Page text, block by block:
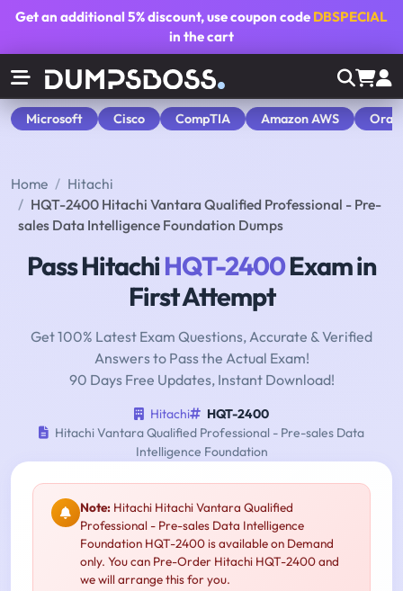
Get an additional5% discount, use coupon code DBSPECIAL
in the cart
Microsoft Cisco CompTIA Amazon AWS
Home
Hitachi
HQT-2400 Hitachi Vantara Qualified Professional - Pre-
sales Data Intelligence Foundation Dumps
Pass HitachiHQT-2400Exam in
First Attempt
Get 100% Latest Exam Questions, Accurate & Verified
Answers to Pass the Actual Exam!
90 Days Free Updates, Instant Download!
Hitachi
HQT-2400
Hitachi Vantara Qualified Professional - Pre-sales Data
Intelligence Foundation
Note: Hitachi Hitachi Vantara Qualified
Professional - Pre-sales Data Intelligence
Foundation HQT-2400 is available on Demand
only. You can Pre-Order Hitachi HQT-2400 and
we will arrange this for you.